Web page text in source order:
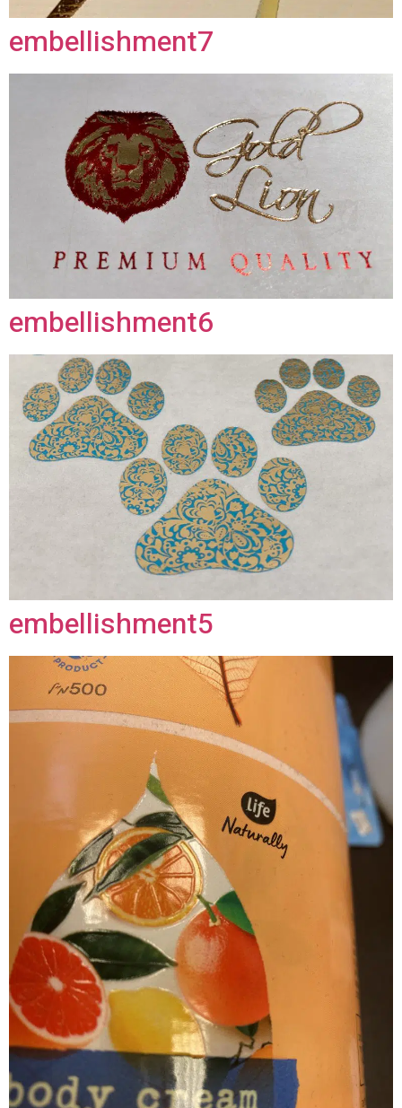
embellishment7
embellishment6
embellishment5